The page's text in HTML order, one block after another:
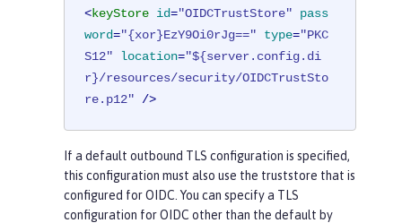
<keyStore id="OIDCTrustStore"
pass
word="{xor}EzY9Oi0rJg==" type="PKC
S12"
location="${server.config.di
r}/resources/security/OIDCTrustSto
re.p12" />
If a default outbound TLS configuration is specified,
this configuration must also use the truststore that is
configured for OIDC. You can specify a TLS
configuration for OIDC other than the default by